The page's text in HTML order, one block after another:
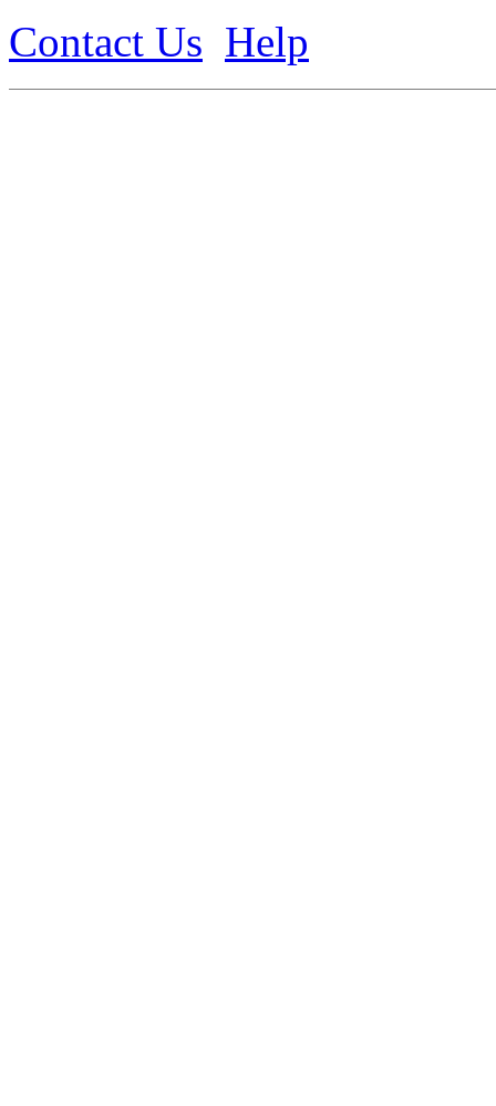
Contact Us Help